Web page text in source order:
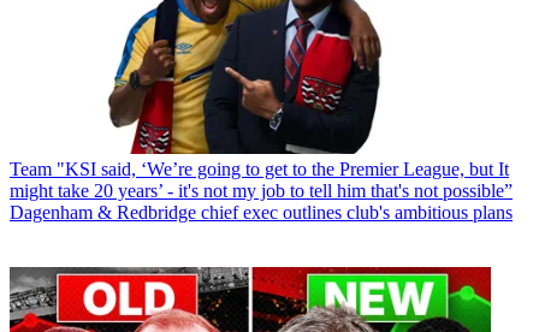
Team "KSI said, ‘We’re going to get to the Premier League, but It
might take 20 years’ - it's not my job to tell him that's not possible”
Dagenham & Redbridge chief exec outlines club's ambitious plans